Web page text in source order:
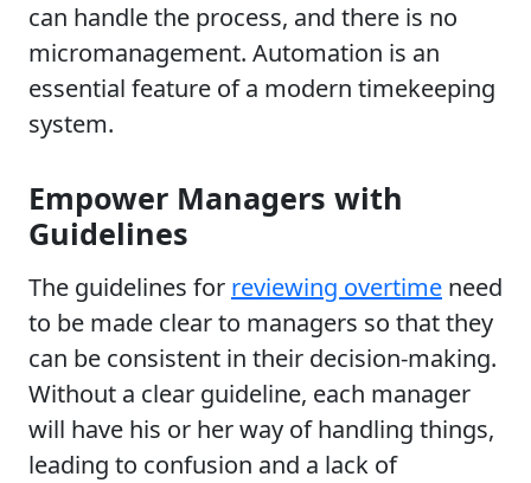
can handle the process, and there is no
micromanagement. Automation is an
essential feature of a modern timekeeping
system.
Empower Managers with
Guidelines
The guidelines for reviewing overtime need
to be made clear to managers so that they
can be consistent in their decision-making.
Without a clear guideline, each manager
will have his or her way of handling things,
leading to confusion and a lack of